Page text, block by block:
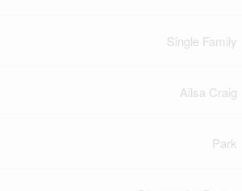
Single Family
Ailsa Craig
Park